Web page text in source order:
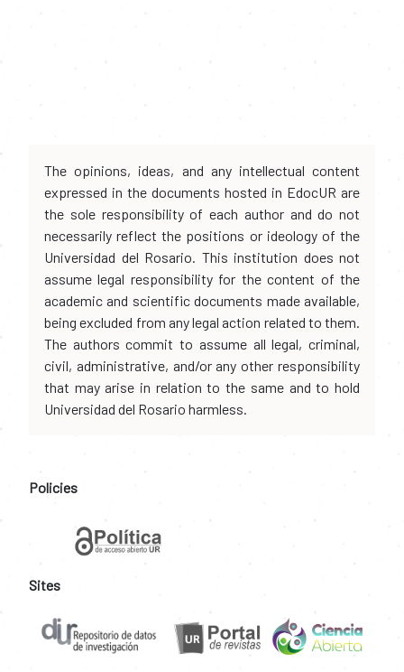
The opinions, ideas, and any intellectual content
expressed in the documents hosted in EdocUR are
the sole responsibility of each author and do not
necessarily reflect the positions or ideology of the
Universidad del Rosario. This institution does not
assume legal responsibility for the content of the
academic and scientific documents made available,
being excluded from any legal action related to them.
The authors commit to assume all legal, criminal,
civil, administrative, and/or any other responsibility
that may arise in relation to the same and to hold
Universidad del Rosario harmless.
Policies
Sites